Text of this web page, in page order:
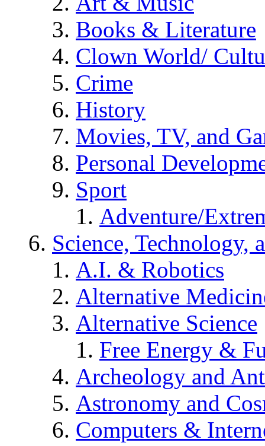
Books & Literature
Clown World/
Crime
History
Movies, TV, and
Personal
Sport
Adventure/
Science, Technology,
A.I. & Robotics
Alternative
Alternative Science
Free Energy &
Archeology and
Astronomy and
Computers &